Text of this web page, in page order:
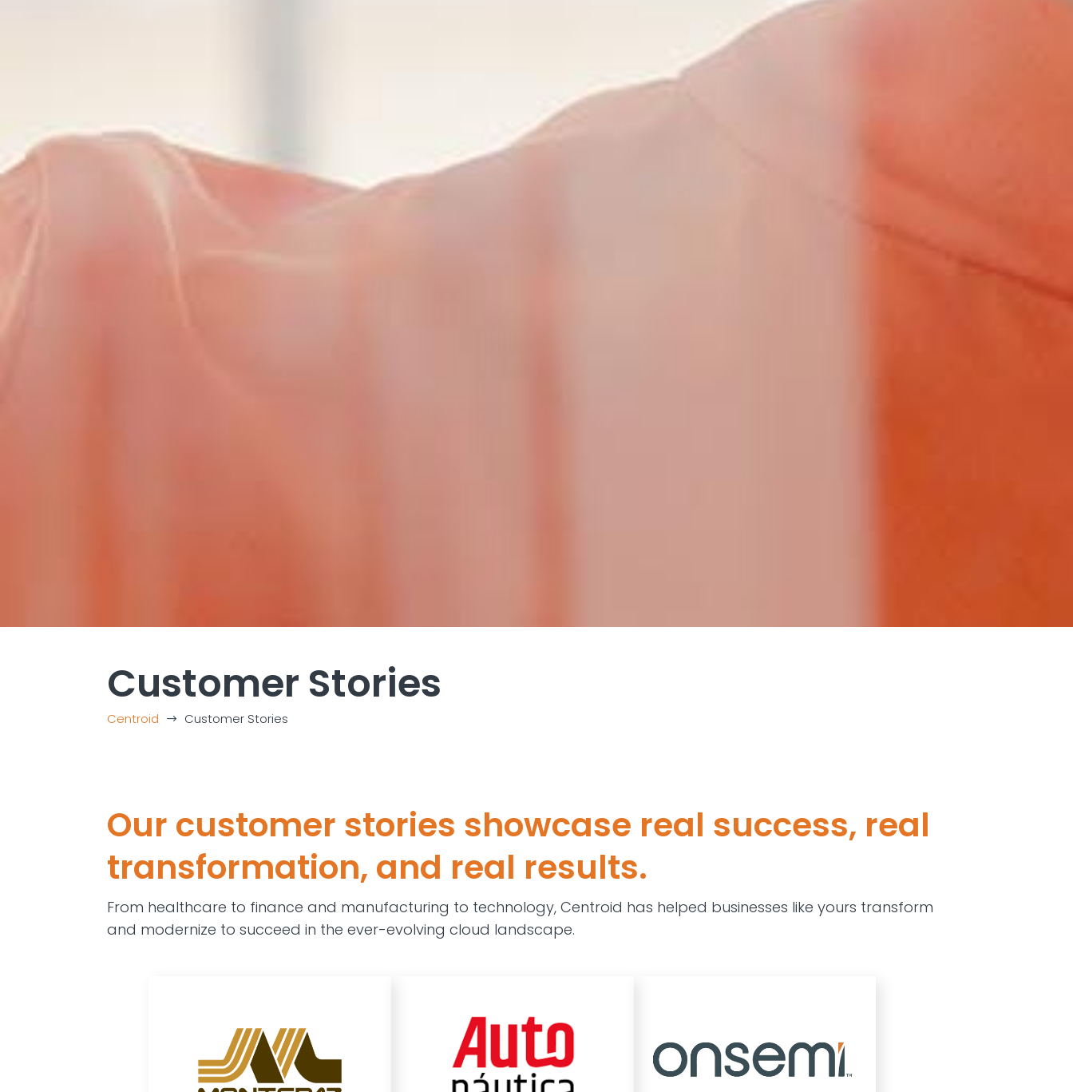
Customer Stories
Centroid $ Customer Stories
Our customer stories showcase real success, real
transformation, and real results.
From healthcare to finance and manufacturing to technology, Centroid has helped businesses like yours transform
and modernize to succeed in the ever-evolving cloud landscape.